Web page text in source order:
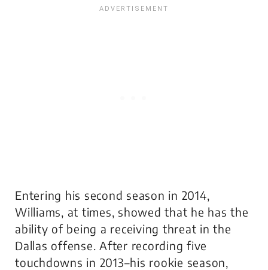
Entering his second season in 2014,
Williams, at times, showed that he has the
ability of being a receiving threat in the
Dallas offense. After recording five
touchdowns in 2013–his rookie season,